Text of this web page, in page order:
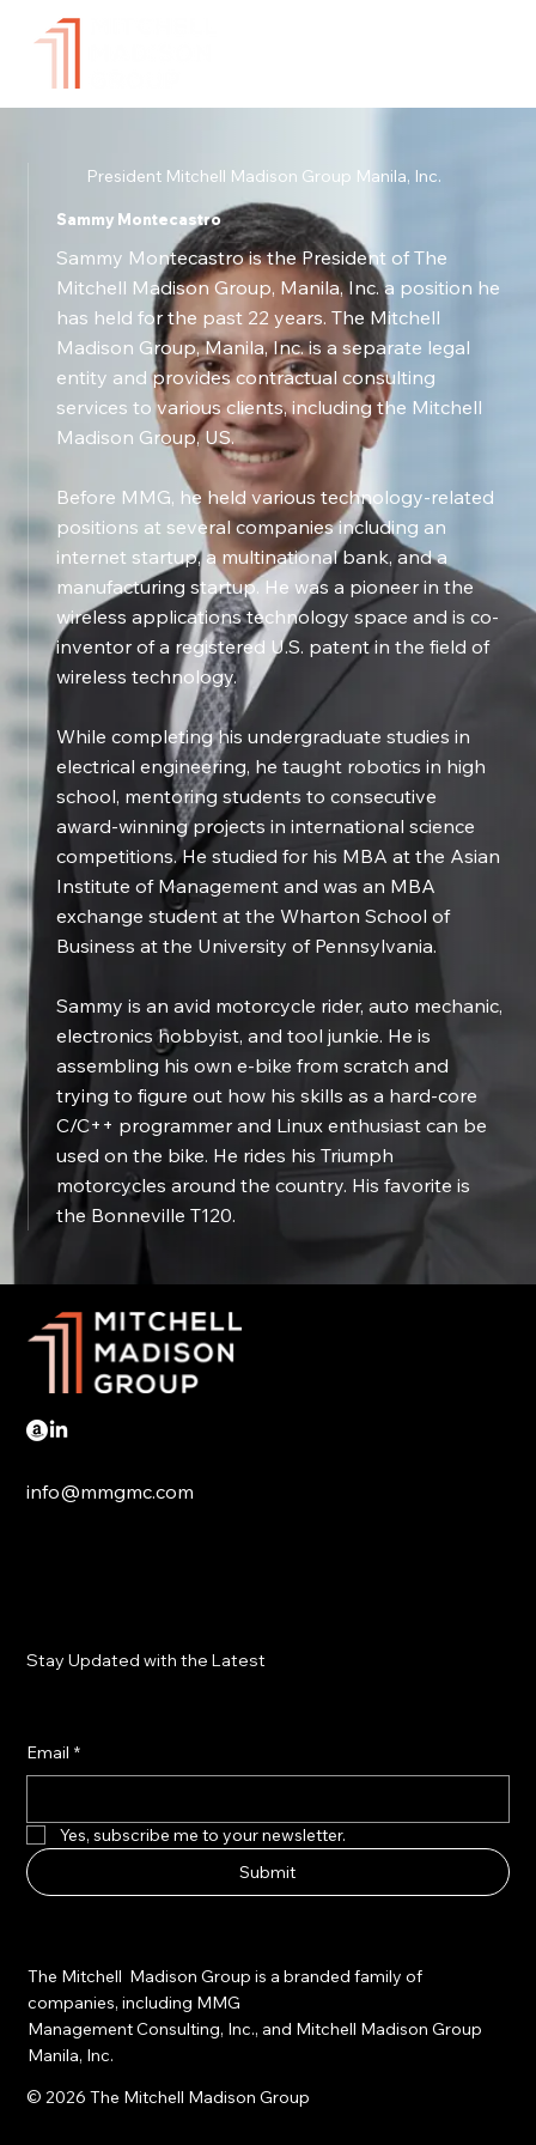
President Mitchell Madison Group Manila, Inc.
Sammy Montecastro
Sammy Montecastro is the President of The
Mitchell Madison Group, Manila, Inc. a position he
has held for the past 22 years. The Mitchell
Madison Group, Manila, Inc. is a separate legal
entity and provides contractual consulting
services to various clients, including the Mitchell
Madison Group, US.
Before MMG, he held various technology-related
positions at several companies including an
internet startup, a multinational bank, and a
manufacturing startup. He was a pioneer in the
wireless applications technology space and is co-
inventor of a registered U.S. patent in the field of
wireless technology.
While completing his undergraduate studies in
electrical engineering, he taught robotics in high
school, mentoring students to consecutive
award-winning projects in international science
competitions. He studied for his MBA at the Asian
Institute of Management and was an MBA
exchange student at the Wharton School of
Business at the University of Pennsylvania.
Sammy is an avid motorcycle rider, auto mechanic,
electronics hobbyist, and tool junkie. He is
assembling his own e-bike from scratch and
trying to figure out how his skills as a hard-core
C/C++ programmer and Linux enthusiast can be
used on the bike. He rides his Triumph
motorcycles around the country. His favorite is
the Bonneville T120.
info@mmgmc.com
Stay Updated with the Latest
Email *
Yes, subscribe me to your newsletter.
Submit
The Mitchell Madison Group is a branded family of
companies, including MMG
Management Consulting, Inc., and Mitchell Madison Group
Manila, Inc.
© 2026 The Mitchell Madison Group